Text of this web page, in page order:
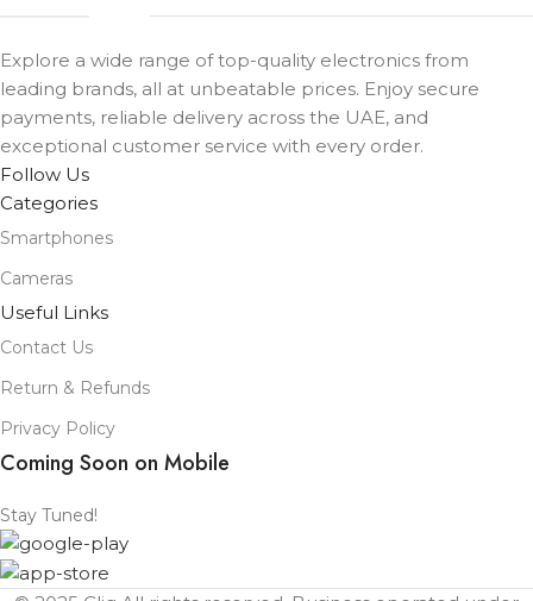
Explore a wide range of top-quality electronics from
leading brands, all at unbeatable prices. Enjoy secure
payments, reliable delivery across the UAE, and
exceptional customer service with every order.
Follow Us
Categories
Smartphones
Cameras
Useful Links
Contact Us
Return & Refunds
Privacy Policy
Coming Soon on Mobile
Stay Tuned!